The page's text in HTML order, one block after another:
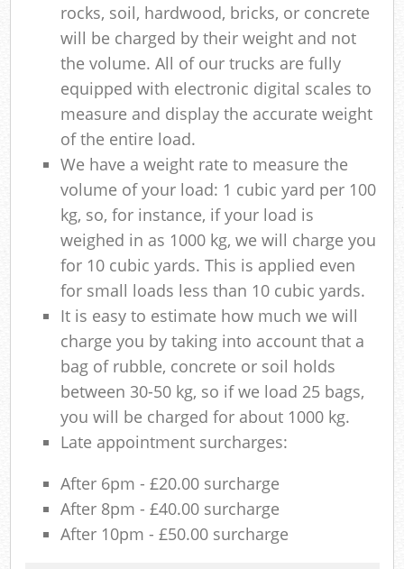
rocks, soil, hardwood, bricks, or concrete
will be charged by their weight and not
the volume. All of our trucks are fully
equipped with electronic digital scales to
measure and display the accurate weight
of the entire load.
We have a weight rate to measure the
volume of your load: 1 cubic yard per 100
kg, so, for instance, if your load is
weighed in as 1000 kg, we will charge you
for 10 cubic yards. This is applied even
for small loads less than 10 cubic yards.
It is easy to estimate how much we will
charge you by taking into account that a
bag of rubble, concrete or soil holds
between 30-50 kg, so if we load 25 bags,
you will be charged for about 1000 kg.
Late appointment surcharges:
After 6pm - £20.00 surcharge
After 8pm - £40.00 surcharge
After 10pm - £50.00 surcharge